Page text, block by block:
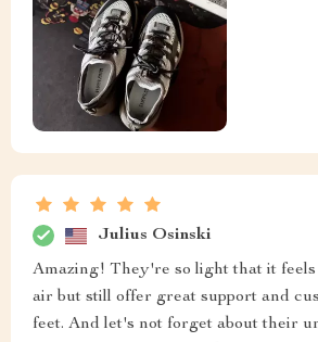
Julius Osinski
Amazing! They're so light that it
air but still offer great support and
feet. And let's not forget about their